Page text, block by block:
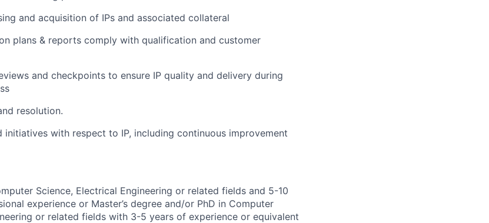
and acquisition of IPs and associated collateral
plans & reports comply with qualification and customer
and checkpoints to ensure IP quality and delivery during
resolution​.
with respect to IP, including continuous improvement
Science, Electrical Engineering or related fields and 5-10
experience or Master’s degree and/or PhD in Computer
or related fields with 3-5 years of experience or equivalent